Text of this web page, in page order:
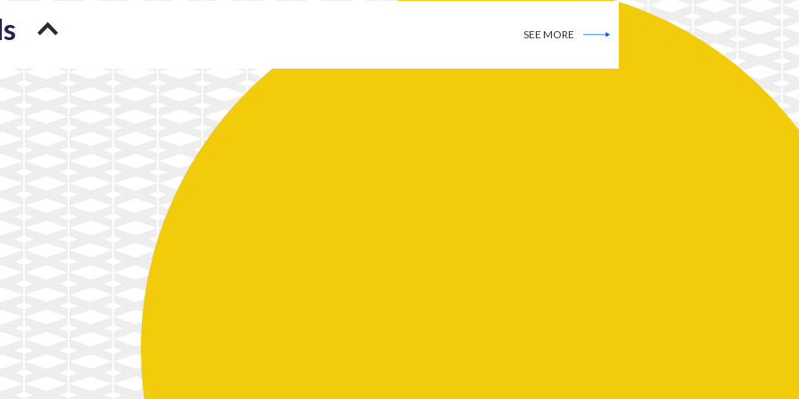
Blockchain You’ll See in 2018
SEE MORE
3D Printing and the Fight